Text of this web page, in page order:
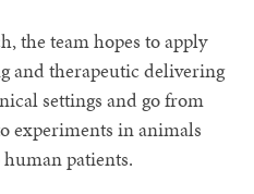
the team hopes to apply
and therapeutic delivering
settings and go from
experiments in animals
patients.